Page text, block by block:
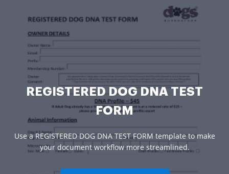
REGISTERED DOG DNA TEST
FORM
Use a REGISTERED DOG DNA TEST FORM template to make
your document workflow more streamlined.